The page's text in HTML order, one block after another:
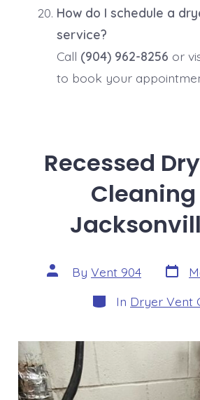
How do I schedule a
service?
Call (904) 962-8256 or
to book your
Recessed
Post
author
By Vent 904 Post
date
Categories
In Dryer Vent